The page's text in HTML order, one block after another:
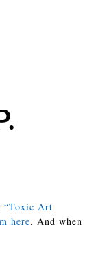
“Toxic Art
here. And when